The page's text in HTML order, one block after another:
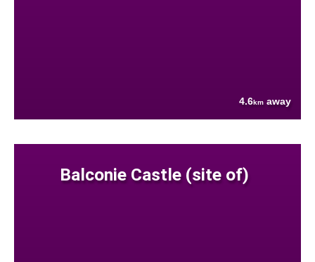
4.6km away
Balconie Castle (site of)